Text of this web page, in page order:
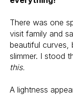
There was one
visit family and
beautiful curves,
slimmer. I stood
this.
A lightness